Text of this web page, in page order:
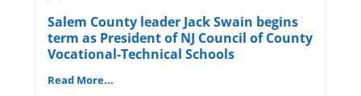
Salem County leader Jack Swain begins
term as President of NJ Council of County
Vocational-Technical Schools
Read More...